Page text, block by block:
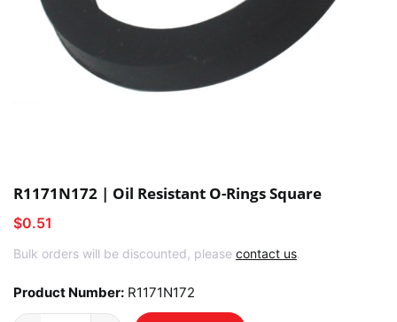
R1171N172 | Oil Resistant O-Rings Square
$0.51
Bulk orders will be discounted, please contact us.
Product Number: R1171N172